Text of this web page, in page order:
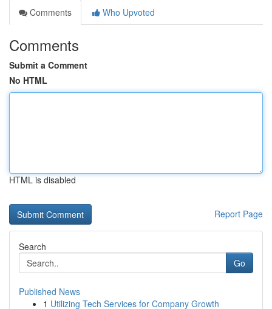
Comments
Who Upvoted
Comments
Submit a Comment
No HTML
HTML is disabled
Report Page
Search
Go
Published News
1 Utilizing Tech Services for Company Growth